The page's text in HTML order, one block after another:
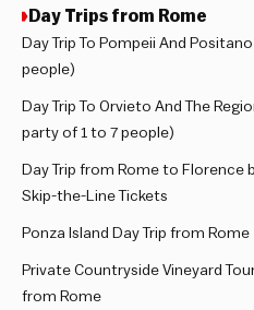
Day Trips from Rome
Day Trip To Pompeii And
people)
Day Trip To Orvieto And The
party of 1 to 7 people)
Day Trip from Rome to Florence
Skip-the-Line Tickets
Ponza Island Day Trip from Rome
Private Countryside Vineyard
from Rome